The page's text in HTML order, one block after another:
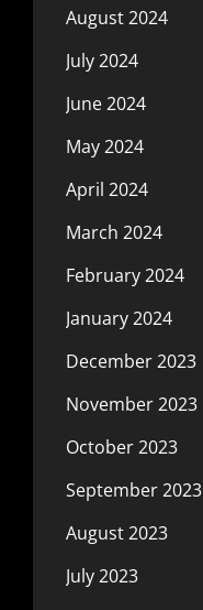
August 2024
July 2024
June 2024
May 2024
April 2024
March 2024
February 2024
January 2024
December 2023
November 2023
October 2023
September 2023
August 2023
July 2023